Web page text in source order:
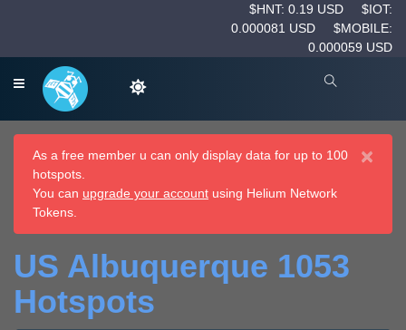
$HNT: 0.19 USD
$IOT:
0.000081 USD
$MOBILE:
0.000059 USD
×
As a free member u can only display data for up to 100
hotspots.
You can upgrade your account using Helium Network
Tokens.
US Albuquerque 1053
Hotspots